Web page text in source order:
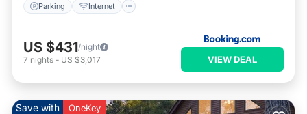
Parking Internet
US $431/night
7 nights - US $3,017 VIEW DEAL
Save with OneKey